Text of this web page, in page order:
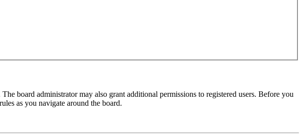
board administrator may also grant additional permissions to registered users. Before you
as you navigate around the board.